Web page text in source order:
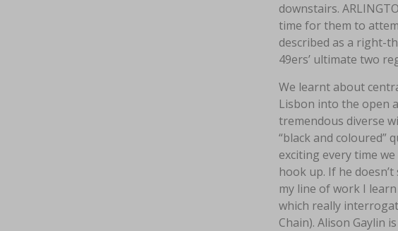
downstairs.
time for them to
described as a right-
49ers’ ultimate two
We learnt about
Lisbon into the open
tremendous diverse
“black and coloured”
exciting every time
hook up. If he
my line of work I
which really
Chain). Alison Gaylin